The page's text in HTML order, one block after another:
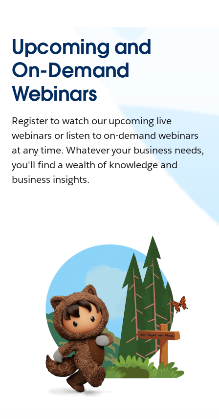
Upcoming and
On-Demand
Webinars
Register to watch our upcoming live
webinars or listen to on-demand webinars
at any time. Whatever your business needs,
you'll find a wealth of knowledge and
business insights.